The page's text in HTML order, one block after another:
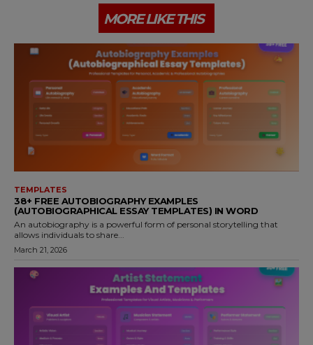
MORE LIKE THIS
TEMPLATES
38+ FREE AUTOBIOGRAPHY EXAMPLES
(AUTOBIOGRAPHICAL ESSAY TEMPLATES) IN WORD
An autobiography is a powerful form of personal storytelling that
allows individuals to share...
March 21, 2026